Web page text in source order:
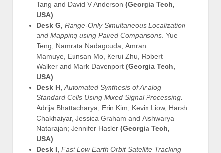
Tang and David V Anderson (Georgia Tech,
USA).
Desk G, Range-Only Simultaneous Localization
and Mapping using Paired Comparisons. Yue
Teng, Namrata Nadagouda, Amran
Mamuye, Eunsan Mo, Kerui Zhu, Robert
Walker and Mark Davenport (Georgia Tech,
USA).
Desk H, Automated Synthesis of Analog
Standard Cells Using Mixed Signal Processing.
Adrija Bhattacharya, Erin Kim, Kevin Liow, Harsh
Chakhaiyar, Jessica Graham and Aishwarya
Natarajan; Jennifer Hasler (Georgia Tech,
USA).
Desk I, Fast Low Earth Orbit Satellite Tracking